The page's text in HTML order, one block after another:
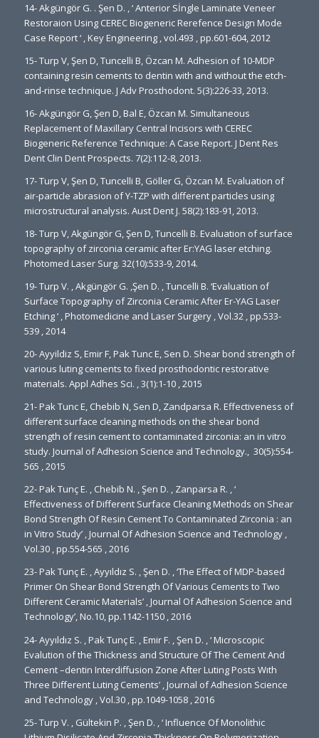
14- Akgüngör G. . Şen D. , ‘ Anterior Sİngle Laminate Veneer
Restoraion Using CEREC Biogeneric Rerefence Design Mode
Case Report ‘ , Key Engineering , vol.493 , pp.601-604, 2012
15- Turp V, Şen D, Tuncelli B, Özcan M. Adhesion of 10-MDP
containing resin cements to dentin with and without the etch-
and-rinse technique. J Adv Prosthodont. 5(3):226-33, 2013.
16- Akgüngör G, Şen D, Bal E, Özcan M. Simultaneous
Replacement of Maxillary Central Incisors with CEREC
Biogeneric Reference Technique: A Case Report. J Dent Res
Dent Clin Dent Prospects. 7(2):112-8, 2013.
17- Turp V, Şen D, Tuncelli B, Göller G, Özcan M. Evaluation of
air-particle abrasion of Y-TZP with different particles using
microstructural analysis. Aust Dent J. 58(2):183-91, 2013.
18- Turp V, Akgüngör G, Şen D, Tuncelli B. Evaluation of surface
topography of zirconia ceramic after Er:YAG laser etching.
Photomed Laser Surg. 32(10):533-9, 2014.
19- Turp V. , Akgüngör G. ,Şen D. , Tuncelli B. ‘Evaluation of
Surface Topography of Zirconia Ceramic After Er-YAG Laser
Etching ‘ , Photomedicine and Laser Surgery , Vol.32 , pp.533-
539 , 2014
20- Ayyildiz S, Emir F, Pak Tunc E, Sen D. Shear bond strength of
various luting cements to fixed prosthodontic restorative
materials. Appl Adhes Sci. , 3(1):1-10 , 2015
21- Pak Tunc E, Chebib N, Sen D, Zandparsa R. Effectiveness of
different surface cleaning methods on the shear bond
strength of resin cement to contaminated zirconia: an in vitro
study. Journal of Adhesion Science and Technology., 30(5):554-
565 , 2015
22- Pak Tunç E. , Chebib N. , Şen D. , Zanparsa R. , ‘
Effectiveness of Different Surface Cleaning Methods on Shear
Bond Strength Of Resin Cement To Contaminated Zirconia : an
in Vitro Study’ , Journal Of Adhesion Science and Technology ,
Vol.30 , pp.554-565 , 2016
23- Pak Tunç E. , Ayyıldız S. , Şen D. , ‘The Effect of MDP-based
Primer On Shear Bond Strength Of Various Cements to Two
Different Ceramic Materials’ , Journal Of Adhesion Science and
Technology’, No.10, pp.1142-1150 , 2016
24- Ayyıldız S. , Pak Tunç E. , Emir F. , Şen D. , ‘ Microscopic
Evalution of the Thickness and Structure Of The Cement And
Cement –dentin Interdiffusion Zone After Luting Posts Wıth
Three Different Luting Cements’ , Journal of Adhesion Science
and Technology , Vol.30 , pp.1049-1058 , 2016
25- Turp V. , Gültekin P. , Şen D. , ‘ Influence Of Monolithic